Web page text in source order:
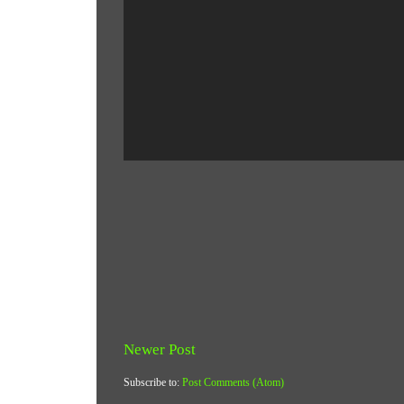
Newer Post
Subscribe to: Post Comments (Atom)